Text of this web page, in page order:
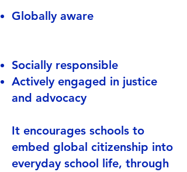
Globally aware
Socially responsible
Actively engaged in justice
and advocacy
It encourages schools to
embed global citizenship into
everyday school life, through